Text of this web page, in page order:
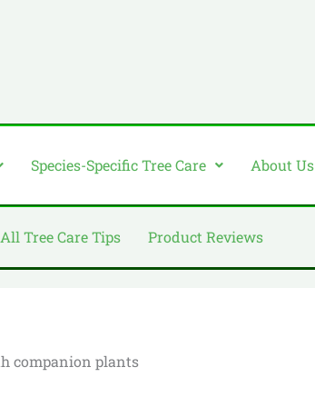
Species-Specific Tree Care About Us
All Tree Care Tips Product Reviews